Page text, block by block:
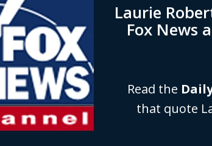
Laurie
Fox News
Read the
that quote